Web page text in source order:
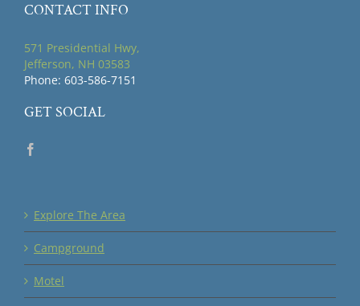
CONTACT INFO
571 Presidential Hwy,
Jefferson, NH 03583
Phone: 603-586-7151
GET SOCIAL
Explore The Area
Campground
Motel